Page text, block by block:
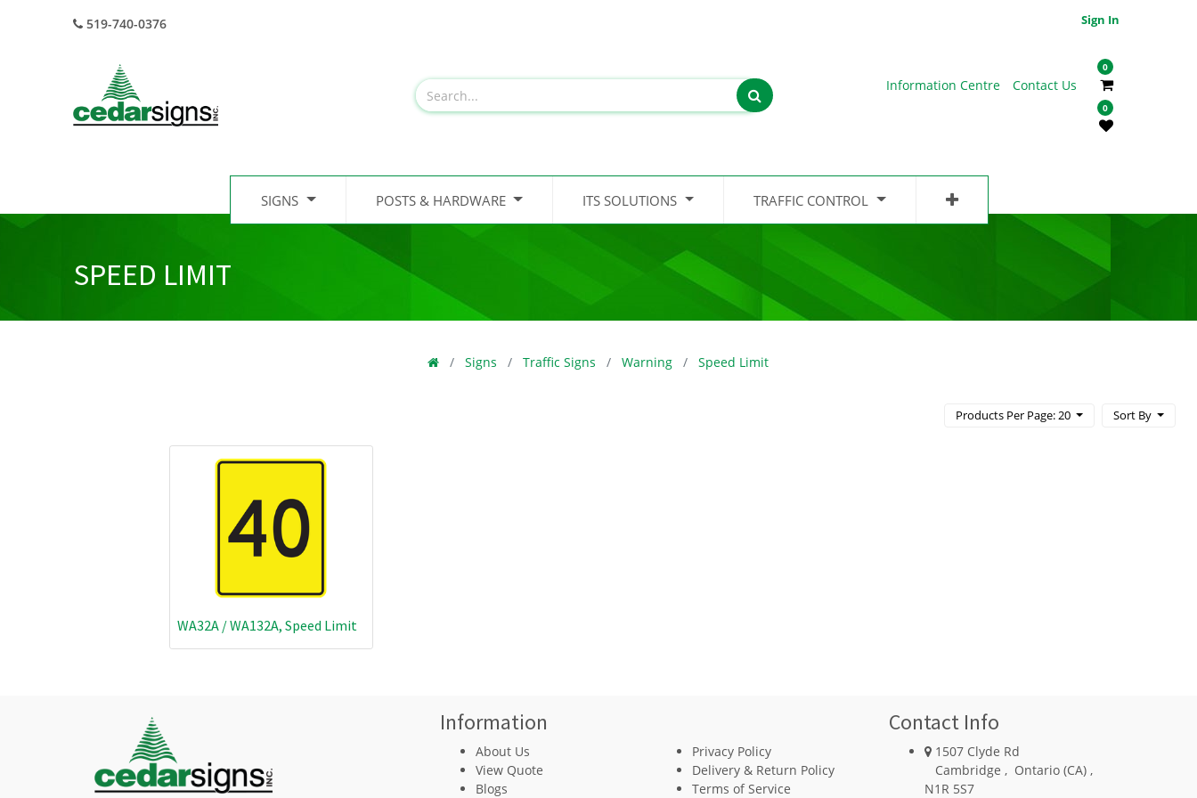
519-740-0376 Sign In
Information Centre Contact Us
0
0
SIGNS POSTS & HARDWARE ITS SOLUTIONS TRAFFIC CONTROL
SPEED LIMIT
Signs Traffic Signs Warning Speed Limit
Sort By
Products Per Page: 20
WA32A / WA132A, Speed Limit
Information
About Us
View Quote
Blogs
Privacy Policy
Delivery & Return Policy
Terms of Service
Contact Info
1507 Clyde Rd
Cambridge , Ontario (CA) ,
N1R 5S7